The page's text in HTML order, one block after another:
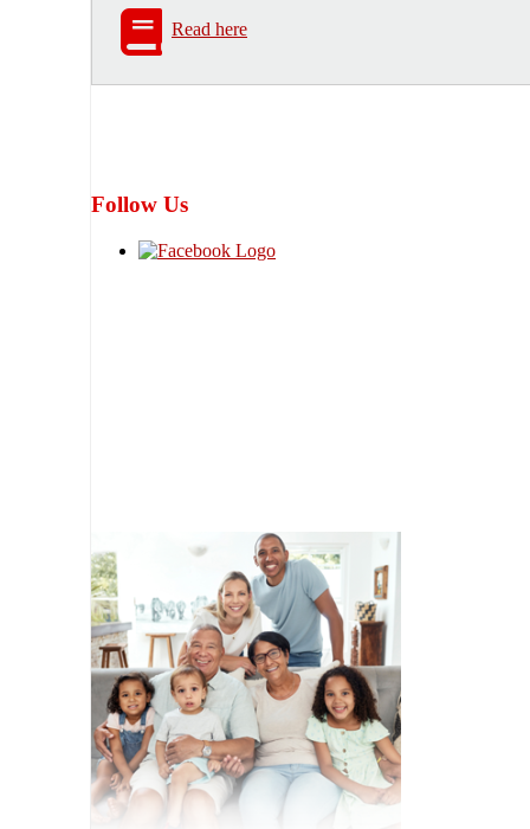
Read here
Follow Us